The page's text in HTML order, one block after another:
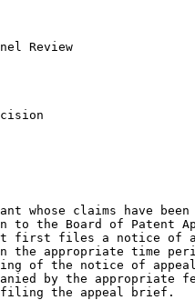
Review
whose claims have been
to the Board of Patent
first files a notice of
the appropriate time
of the notice of
by the appropriate
filing the appeal brief.